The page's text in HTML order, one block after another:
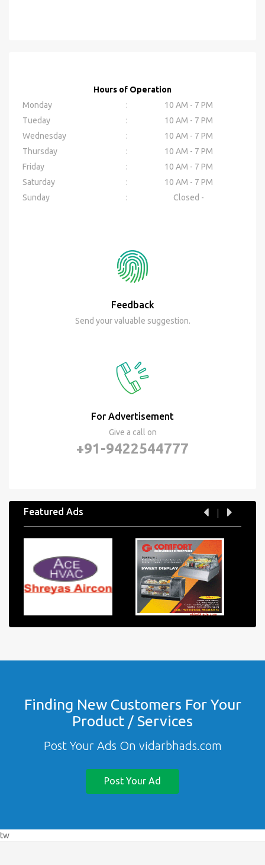
Hours of Operation
Monday
:
10 AM - 7 PM
Tueday
:
10 AM - 7 PM
Wednesday
:
10 AM - 7 PM
Thursday
:
10 AM - 7 PM
Friday
:
10 AM - 7 PM
Saturday
:
10 AM - 7 PM
Sunday
: Closed -
Feedback
Send your valuable suggestion.
For Advertisement
Give a call on
+91-9422544777
Featured Ads
Finding New Customers For Your
Product / Services
Post Your Ads On vidarbhads.com
Post Your Ad
tw